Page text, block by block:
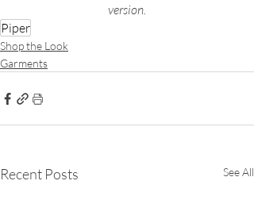
version.
Piper
Shop the Look
Garments
Recent Posts See All